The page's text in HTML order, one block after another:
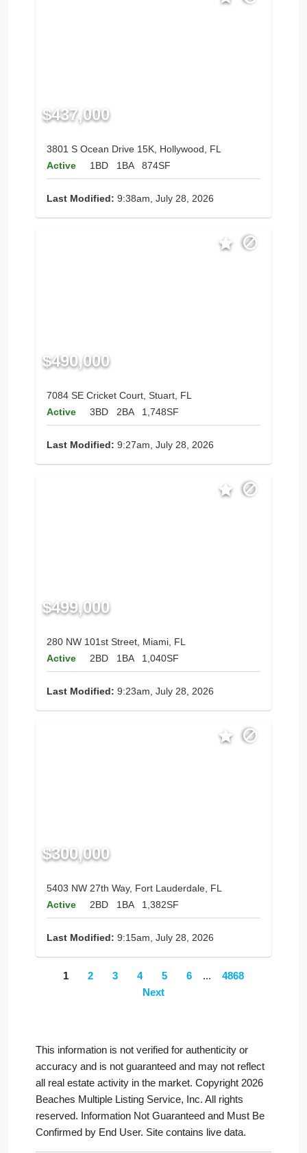
$437,000
3801 S Ocean Drive 15K, Hollywood, FL
Active
1BD 1BA 874SF
Last Modified: 9:38am, July 28, 2026
$490,000
7084 SE Cricket Court, Stuart, FL
Active
3BD 2BA 1,748SF
Last Modified: 9:27am, July 28, 2026
$499,000
280 NW 101st Street, Miami, FL
Active
2BD 1BA 1,040SF
Last Modified: 9:23am, July 28, 2026
$300,000
5403 NW 27th Way, Fort Lauderdale, FL
Active
2BD 1BA 1,382SF
Last Modified: 9:15am, July 28, 2026
1 2 3 4 5 6 ...
4868
Next
This information is not verified for authenticity or
accuracy and is not guaranteed and may not reflect
all real estate activity in the market. Copyright 2026
Beaches Multiple Listing Service, Inc. All rights
reserved. Information Not Guaranteed and Must Be
Confirmed by End User. Site contains live data.